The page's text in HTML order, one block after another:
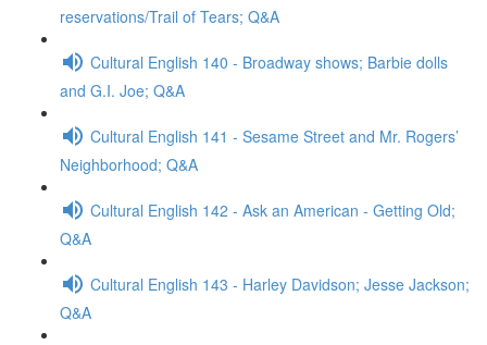
reservations/Trail of Tears; Q&A
Cultural English 140 - Broadway shows; Barbie dolls
and G.I. Joe; Q&A
Cultural English 141 - Sesame Street and Mr. Rogers’
Neighborhood; Q&A
Cultural English 142 - Ask an American - Getting Old;
Q&A
Cultural English 143 - Harley Davidson; Jesse Jackson;
Q&A